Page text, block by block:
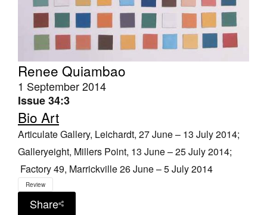
Renee Quiambao
1 September 2014
Issue 34:3
Bio Art
Articulate Gallery, Leichardt, 27 June – 13 July 2014;
Galleryeight, Millers Point, 13 June – 25 July 2014;
Factory 49, Marrickville 26 June – 5 July 2014
Review
Share